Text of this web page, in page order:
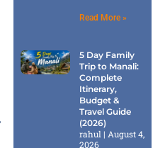
Read More »
5 Day Family
Trip to Manali:
Complete
Itinerary,
Budget &
Travel Guide
(2026)
rahul August 4,
2026